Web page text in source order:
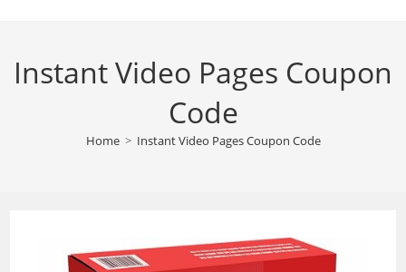
Instant Video Pages Coupon
Code
Home > Instant Video Pages Coupon Code